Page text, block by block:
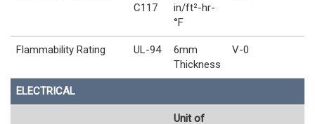
C117
in/ft²-hr-
°F
Flammability Rating UL-94
6mm
Thickness
V-0
ELECTRICAL
Unit of